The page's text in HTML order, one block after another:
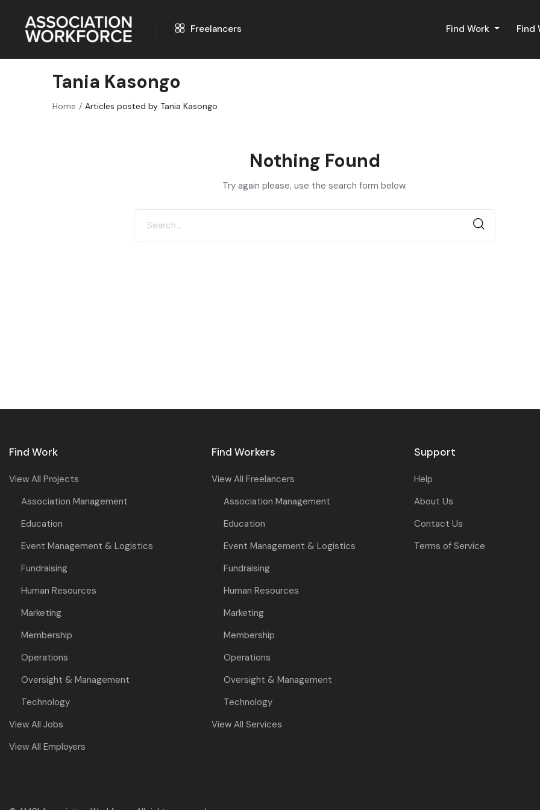
Freelancers Find Work Find
Tania Kasongo
Home Articles posted by Tania Kasongo
Nothing Found
Try again please, use the search form below.
Find Work
View All Projects
Association Management
Education
Event Management & Logistics
Fundraising
Human Resources
Marketing
Membership
Operations
Oversight & Management
Technology
View All Jobs
View All Employers
Find Workers
View All Freelancers
Association Management
Education
Event Management & Logistics
Fundraising
Human Resources
Marketing
Membership
Operations
Oversight & Management
Technology
View All Services
Support
Help
About Us
Contact Us
Terms of Service